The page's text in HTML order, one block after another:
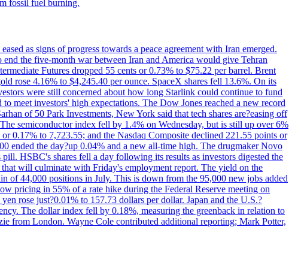
fossil fuel burning.
as signs of progress towards a peace agreement with Iran emerged.
the five-month war between Iran and America would give Tehran
Futures dropped 55 cents or 0.73% to $75.22 per barrel. Brent
rose 4.16% to $4,245.40 per ounce. SpaceX shares fell 13.6%. On its
were still concerned about how long Starlink could continue to fund
meet investors' high expectations. The Dow Jones reached a new record
of 50 Park Investments, New York said that tech shares are?easing off
semiconductor index fell by 1.4% on Wednesday, but is still up over 6%
0.17% to 7,723.55; and the Nasdaq Composite declined 221.55 points or
ended the day?up 0.04% and a new all-time high. The drugmaker Novo
HSBC's shares fell a day following its results as investors digested the
will culminate with Friday's employment report. The yield on the
of 44,000 positions in July. This is down from the 95,000 new jobs added
pricing in 55% of a rate hike during the Federal Reserve meeting on
rose just?0.01% to 157.73 dollars per dollar. Japan and the U.S.?
The dollar index fell by 0.18%, measuring the greenback in relation to
from London. Wayne Cole contributed additional reporting; Mark Potter,